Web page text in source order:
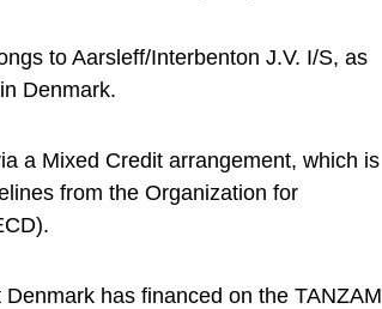
to Aarsleff/Interbenton J.V. I/S, as
Denmark.
a Mixed Credit arrangement, which is
from the Organization for
has financed on the TANZAM